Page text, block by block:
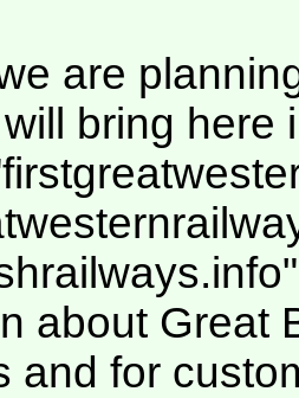
are
bring here
about Great
and for